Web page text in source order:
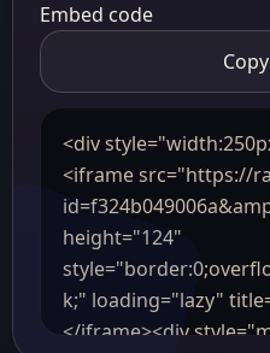
Embed code